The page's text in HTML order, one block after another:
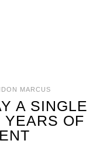
MARCUS
A SINGLE
YEARS OF